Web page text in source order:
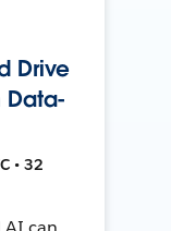
Drive
Data-
• 32